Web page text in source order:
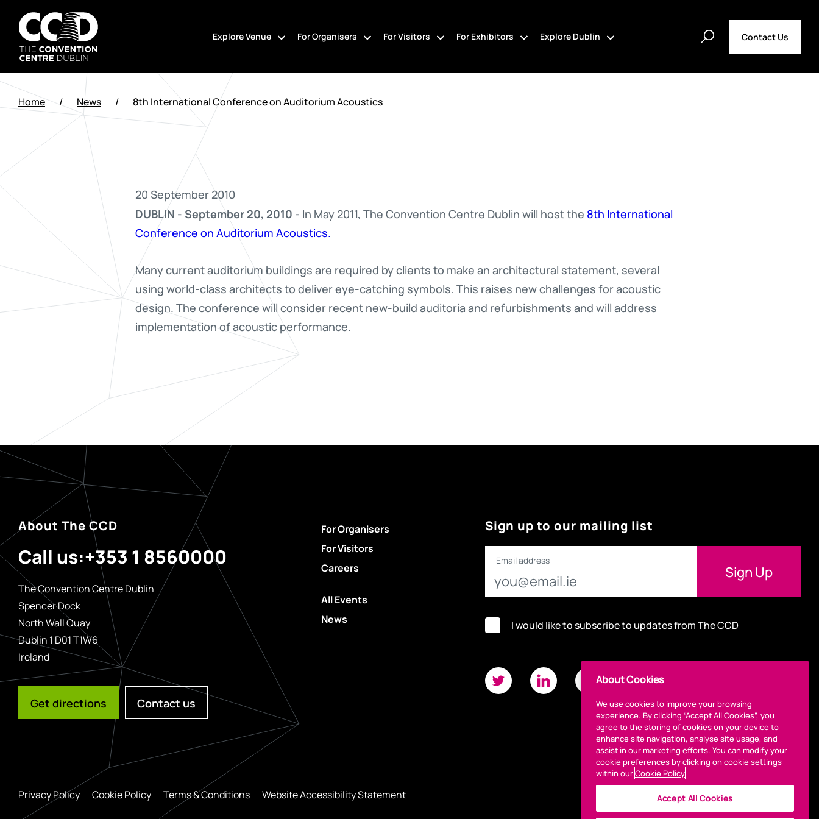
content
The
Convention
Centre
Explore Venue For Organisers For Visitors For Exhibitors Explore Dublin Contact Us
Home / News / 8th International Conference on Auditorium Acoustics
20 September 2010
DUBLIN - September 20, 2010 - In May 2011, The Convention Centre Dublin will host the 8th International
Conference on Auditorium Acoustics.
Many current auditorium buildings are required by clients to make an architectural statement, several
using world-class architects to deliver eye-catching symbols. This raises new challenges for acoustic
design. The conference will consider recent new-build auditoria and refurbishments and will address
implementation of acoustic performance.
About The CCD
Call us:+353 1 8560000
The Convention Centre Dublin
Spencer Dock
North Wall Quay
Dublin 1 D01 T1W6
Ireland
Get directions Contact us
For Organisers
For Visitors
Careers
All Events
News
Sign up to our mailing list
Email address
I would like to subscribe to updates from The CCD
Privacy Policy Cookie Policy Terms & Conditions Website Accessibility Statement
About Cookies
We use cookies to improve your browsing
experience. By clicking “Accept All Cookies”, you
agree to the storing of cookies on your device to
enhance site navigation, analyse site usage, and
assist in our marketing efforts. You can modify your
cookie preferences by clicking on cookie settings
within ourCookie Policy
Accept All Cookies